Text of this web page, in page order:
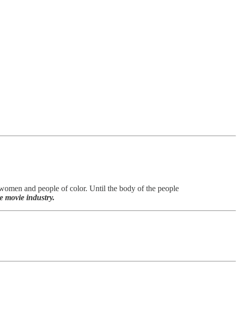
and people of color. Until the body of the people
movie industry.